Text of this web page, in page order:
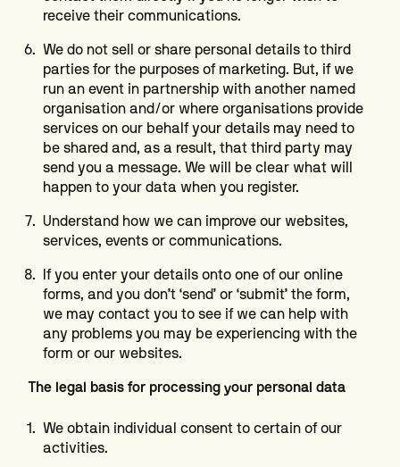
receive their communications.
We do not sell or share personal details to third
parties for the purposes of marketing. But, if we
run an event in partnership with another named
organisation and/or where organisations provide
services on our behalf your details may need to
be shared and, as a result, that third party may
send you a message. We will be clear what will
happen to your data when you register.
Understand how we can improve our websites,
services, events or communications.
If you enter your details onto one of our online
forms, and you don’t ‘send’ or ‘submit’ the form,
we may contact you to see if we can help with
any problems you may be experiencing with the
form or our websites.
The legal basis for processing your personal data
We obtain individual consent to certain of our
activities.